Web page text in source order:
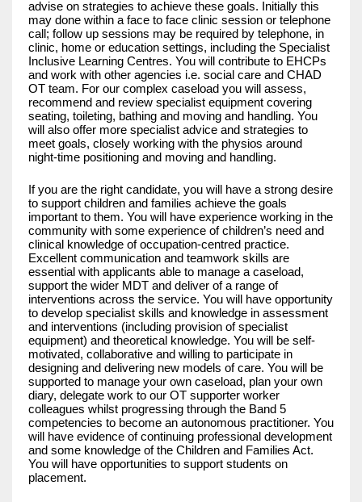
advise on strategies to achieve these goals. Initially this
may done within a face to face clinic session or telephone
call; follow up sessions may be required by telephone, in
clinic, home or education settings, including the Specialist
Inclusive Learning Centres. You will contribute to EHCPs
and work with other agencies i.e. social care and CHAD
OT team. For our complex caseload you will assess,
recommend and review specialist equipment covering
seating, toileting, bathing and moving and handling. You
will also offer more specialist advice and strategies to
meet goals, closely working with the physios around
night-time positioning and moving and handling.
If you are the right candidate, you will have a strong desire
to support children and families achieve the goals
important to them. You will have experience working in the
community with some experience of children’s need and
clinical knowledge of occupation-centred practice.
Excellent communication and teamwork skills are
essential with applicants able to manage a caseload,
support the wider MDT and deliver of a range of
interventions across the service. You will have opportunity
to develop specialist skills and knowledge in assessment
and interventions (including provision of specialist
equipment) and theoretical knowledge. You will be self-
motivated, collaborative and willing to participate in
designing and delivering new models of care. You will be
supported to manage your own caseload, plan your own
diary, delegate work to our OT supporter worker
colleagues whilst progressing through the Band 5
competencies to become an autonomous practitioner. You
will have evidence of continuing professional development
and some knowledge of the Children and Families Act.
You will have opportunities to support students on
placement.